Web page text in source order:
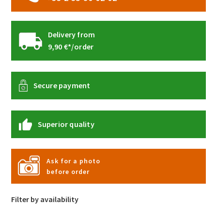
Delivery from
9,90 €*/order
Secure payment
Superior quality
Ask for a photo
before order
Filter by availability